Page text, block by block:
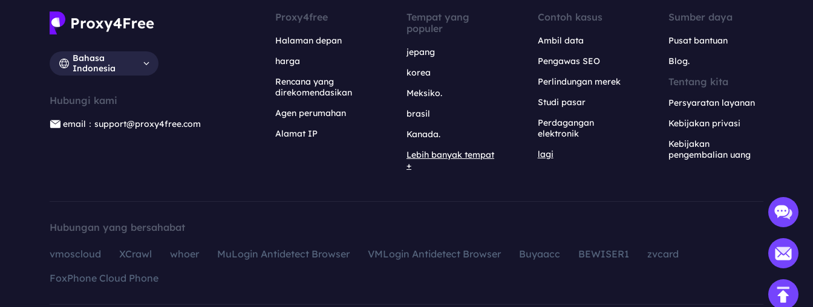
Bahasa
Indonesia
Hubungi kami
email：support@proxy4free.com
Proxy4free
Halaman depan
harga
Rencana yang
direkomendasikan
Agen perumahan
Alamat IP
Tempat yang
populer
jepang
korea
Meksiko.
brasil
Kanada.
Lebih banyak tempat
+
Contoh kasus
Ambil data
Pengawas SEO
Perlindungan merek
Studi pasar
Perdagangan
elektronik
lagi
Sumber daya
Pusat bantuan
Blog.
Tentang kita
Persyaratan layanan
Kebijakan privasi
Kebijakan
pengembalian uang
Hubungan yang bersahabat
vmoscloud XCrawl whoer MuLogin Antidetect Browser VMLogin Antidetect Browser Buyaacc BEWISER1
zvcard
FoxPhone Cloud Phone